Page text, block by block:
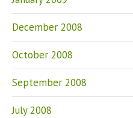
December 2008
October 2008
September 2008
July 2008